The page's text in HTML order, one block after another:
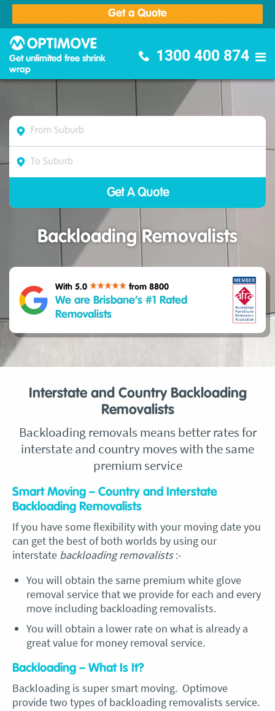
Get a Quote
Get unlimited free shrink
wrap
1300 400 874
Backloading Removalists
With 5.0 from 8800
We are Brisbane’s #1 Rated
Removalists
Interstate and Country Backloading
Removalists
Backloading removals means better rates for
interstate and country moves with the same
premium service
Smart Moving – Country and Interstate
Backloading Removalists
If you have some flexibility with your moving date you
can get the best of both worlds by using our
interstate backloading removalists:-
You will obtain the same premium white glove
removal service that we provide for each and every
move including backloading removalists.
You will obtain a lower rate on what is already a
great value for money removal service.
Backloading – What Is It?
Backloading is super smart moving. Optimove
provide two types of backloading removalists service.